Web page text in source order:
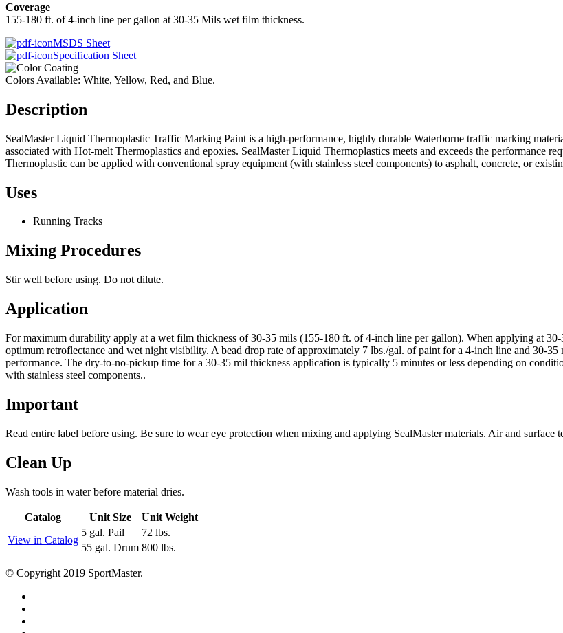
Coverage
155-180 ft. of 4-inch line per gallon at 30-35 Mils wet film thickness.
MSDS Sheet
Specification Sheet
Colors Available: White, Yellow, Red, and Blue.
Description
SealMaster Liquid Thermoplastic Traffic Marking Paint is a high-performance, highly durable Waterborne traffic marking
associated with Hot-melt Thermoplastics and epoxies. SealMaster Liquid Thermoplastics meets and exceeds the performance
Thermoplastic can be applied with conventional spray equipment (with stainless steel components) to asphalt, concrete, or
Uses
Running Tracks
Mixing Procedures
Stir well before using. Do not dilute.
Application
For maximum durability apply at a wet film thickness of 30-35 mils (155-180 ft. of 4-inch line per gallon). When applying at
optimum retroflectance and wet night visibility. A bead drop rate of approximately 7 lbs./gal. of paint for a 4-inch line and 30-
performance. The dry-to-no-pickup time for a 30-35 mil thickness application is typically 5 minutes or less depending on
with stainless steel components..
Important
Read entire label before using. Be sure to wear eye protection when mixing and applying SealMaster materials. Air and surface
Clean Up
Wash tools in water before material dries.
Catalog Unit Size
Unit Weight
View in Catalog
5 gal. Pail
72 lbs.
55 gal. Drum 800 lbs.
© Copyright 2019 SportMaster.